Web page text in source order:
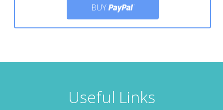
BUY
Useful Links